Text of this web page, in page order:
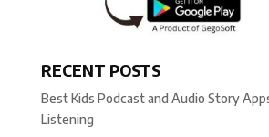
RECENT POSTS
Best Kids Podcast and Audio Story
Listening